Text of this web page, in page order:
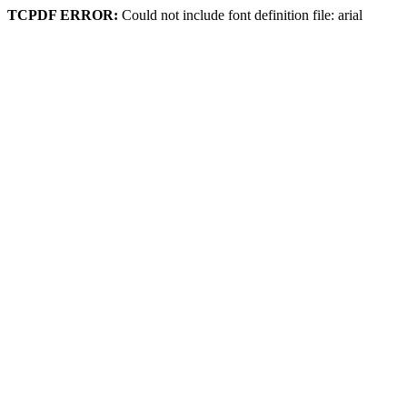
TCPDF ERROR: Could not include font definition file: arial